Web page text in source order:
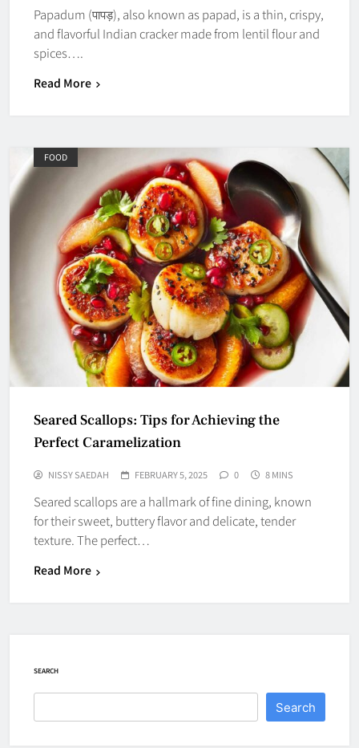
Papadum (पापड़), also known as papad, is a thin, crispy,
and flavorful Indian cracker made from lentil flour and
spices….
Read More
FOOD
Seared Scallops: Tips for Achieving the
Perfect Caramelization
NISSY SAEDAH FEBRUARY 5, 2025 0 8 MINS
Seared scallops are a hallmark of fine dining, known
for their sweet, buttery flavor and delicate, tender
texture. The perfect…
Read More
SEARCH
Search